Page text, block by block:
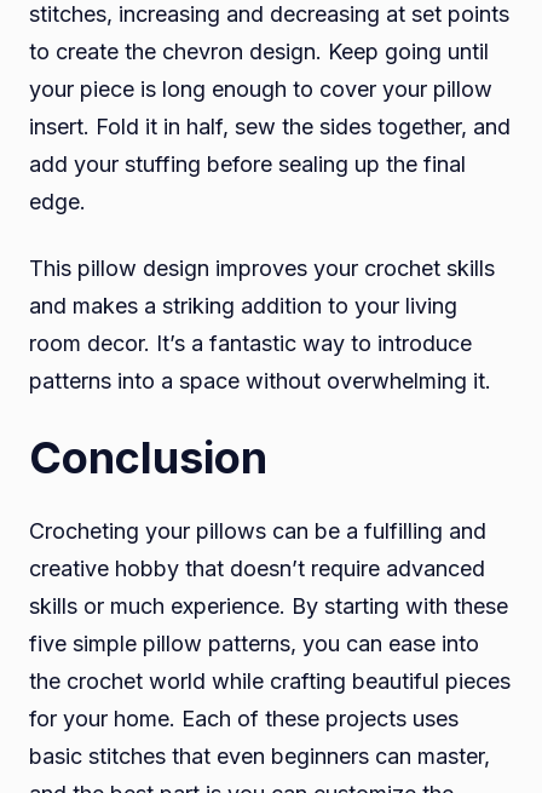
stitches, increasing and decreasing at set points
to create the chevron design. Keep going until
your piece is long enough to cover your pillow
insert. Fold it in half, sew the sides together, and
add your stuffing before sealing up the final
edge.
This pillow design improves your crochet skills
and makes a striking addition to your living
room decor. It’s a fantastic way to introduce
patterns into a space without overwhelming it.
Conclusion
Crocheting your pillows can be a fulfilling and
creative hobby that doesn’t require advanced
skills or much experience. By starting with these
five simple pillow patterns, you can ease into
the crochet world while crafting beautiful pieces
for your home. Each of these projects uses
basic stitches that even beginners can master,